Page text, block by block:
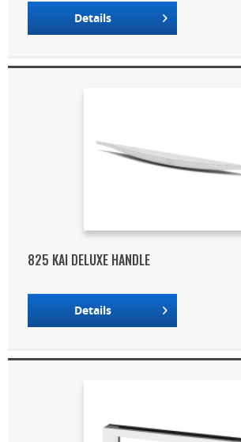
Details
825 KAI DELUXE HANDLE
Details